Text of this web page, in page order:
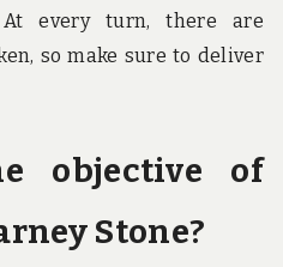
every turn, there are
so make sure to deliver
objective of
Stone?